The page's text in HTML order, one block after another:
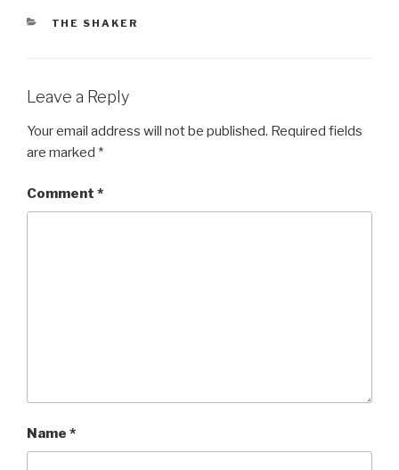
CATEGORIES
THE SHAKER
Leave a Reply
Your email address will not be published. Required fields
are marked *
Comment *
Name *